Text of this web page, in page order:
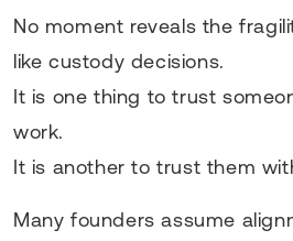
No moment reveals the
like custody decisions.
It is one thing to trust
work.
It is another to trust them
Many founders assume